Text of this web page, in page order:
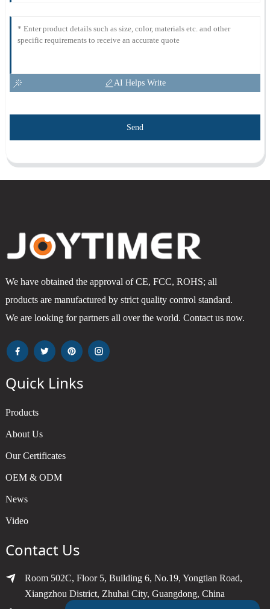
AI Helps Write
Send
We have obtained the approval of CE, FCC, ROHS; all
products are manufactured by strict quality control standard.
We are looking for partners all over the world. Contact us now.
Quick Links
Products
About Us
Our Certificates
OEM & ODM
News
Video
Contact Us
Room 502C, Floor 5, Building 6, No.19, Yongtian Road,
Xiangzhou District, Zhuhai City, Guangdong, China